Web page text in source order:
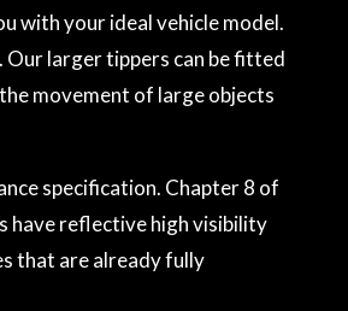
with your ideal vehicle model.
larger tippers can be fitted
movement of large objects
specification. Chapter 8 of
have reflective high visibility
that are already fully